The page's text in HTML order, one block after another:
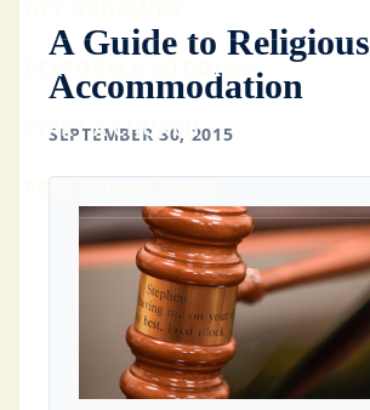
PERFORM A WEDDING
START A CHURCH
A Guide to Religious
Accommodation
SEPTEMBER 30, 2015